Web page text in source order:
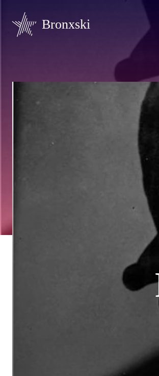
Bronxski